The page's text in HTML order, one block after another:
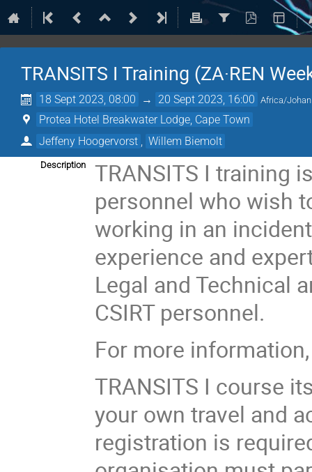
TRANSITS I Training (ZA·REN
18 Sept 2023, 08:00 → 20 Sept 2023, 16:00 Africa/
Protea Hotel Breakwater Lodge, Cape Town
Jeffeny Hoogervorst
Willem Biemolt
Description
TRANSITS I training
personnel who wish
working in an
experience and
Legal and Technical
CSIRT personnel.
For more
TRANSITS I course
your own travel and
registration is